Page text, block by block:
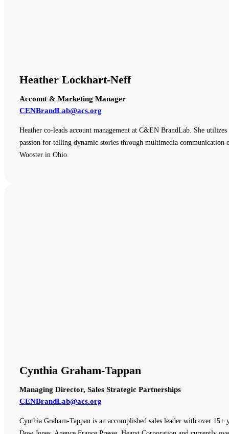
Heather Lockhart-Neff
Account & Marketing Manager
CENBrandLab@acs.org
Heather co-leads account management at C&EN BrandLab. She
passion for telling dynamic stories through multimedia
Wooster in Ohio.
Cynthia Graham-Tappan
Managing Director, Sales Strategic Partnerships
CENBrandLab@acs.org
Cynthia Graham-Tappan is an accomplished sales leader with over